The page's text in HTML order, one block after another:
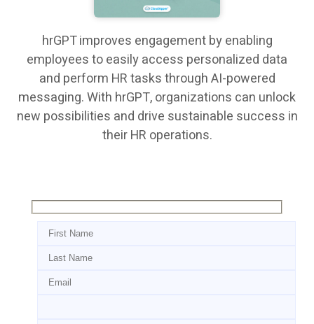
hrGPT improves engagement by enabling
employees to easily access personalized data
and perform HR tasks through AI-powered
messaging. With hrGPT, organizations can unlock
new possibilities and drive sustainable success in
their HR operations.